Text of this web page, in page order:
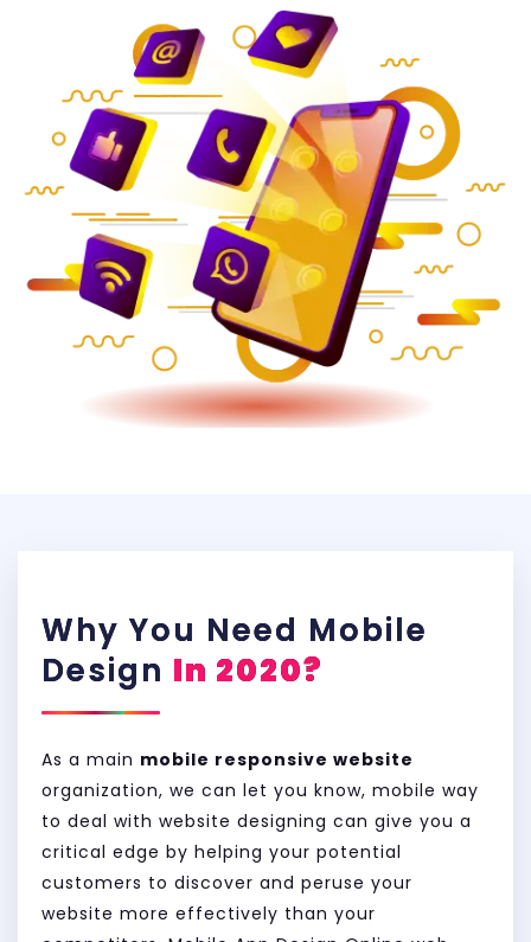
Why You Need Mobile
Design In 2020?
As a main mobile responsive website
organization, we can let you know, mobile way
to deal with website designing can give you a
critical edge by helping your potential
customers to discover and peruse your
website more effectively than your